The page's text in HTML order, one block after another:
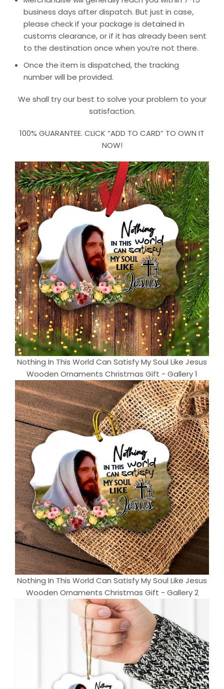
business days after dispatch. But just in case,
please check if your package is detained in
customs clearance, or if it has already been sent
to the destination once when you’re not there.
Once the item is dispatched, the tracking
number will be provided.
We shall try our best to solve your problem to your
satisfaction.
100% GUARANTEE. CLICK “ADD TO CARD” TO OWN IT
NOW!
Nothing In This World Can Satisfy My Soul Like Jesus
Wooden Ornaments Christmas Gift - Gallery 1
Nothing In This World Can Satisfy My Soul Like Jesus
Wooden Ornaments Christmas Gift - Gallery 2